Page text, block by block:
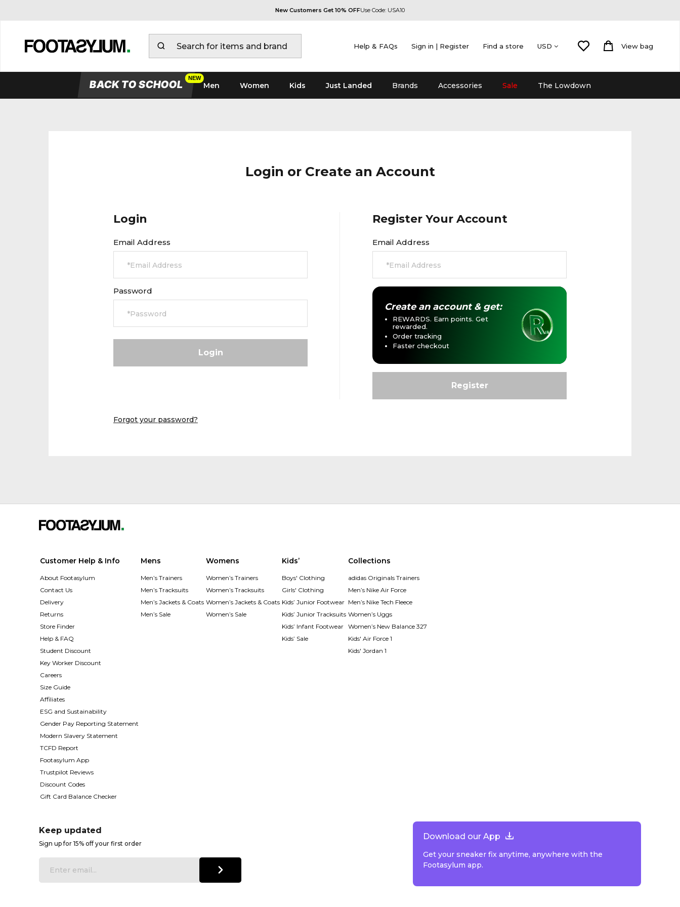
New Customers Get 10% OFFUse Code: USA10
Help & FAQs Sign in | Register Find a store USD View bag
BACK TO SCHOOL Men Women Kids Just Landed Brands Accessories Sale The Lowdown
Login or Create an Account
Login
Email Address
Password
Register Your Account
Email Address
Create an account & get:
REWARDS. Earn points. Get
rewarded.
Order tracking
Faster checkout
Forgot your password?
Customer Help & Info
About Footasylum
Contact Us
Delivery
Returns
Store Finder
Help & FAQ
Student Discount
Key Worker Discount
Careers
Size Guide
Affiliates
ESG and Sustainability
Gender Pay Reporting Statement
Modern Slavery Statement
TCFD Report
Footasylum App
Trustpilot Reviews
Discount Codes
Gift Card Balance Checker
Mens
Men’s Trainers
Men’s Tracksuits
Men’s Jackets & Coats
Men’s Sale
Womens
Women’s Trainers
Women’s Tracksuits
Women’s Jackets & Coats
Women’s Sale
Kids’
Boys' Clothing
Girls' Clothing
Kids’ Junior Footwear
Kids’ Junior Tracksuits
Kids’ Infant Footwear
Kids’ Sale
Collections
adidas Originals Trainers
Men’s Nike Air Force
Men’s Nike Tech Fleece
Women’s Uggs
Women’s New Balance 327
Kids' Air Force 1
Kids' Jordan 1
Keep updated
Sign up for 15% off your first order
Download our App
Get your sneaker fix anytime, anywhere with the
Footasylum app.